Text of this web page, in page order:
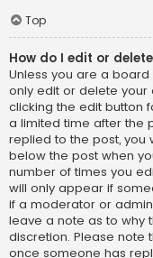
Top
How do I edit or
Unless you are a
only edit or delete your
clicking the edit button
a limited time after the
replied to the post, you
below the post when
number of times you
will only appear if
if a moderator or
leave a note as to why
discretion. Please note
once someone has